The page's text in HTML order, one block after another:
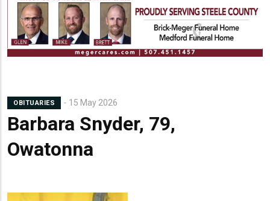
OBITUARIES 15 May 2026
Barbara Snyder, 79,
Owatonna